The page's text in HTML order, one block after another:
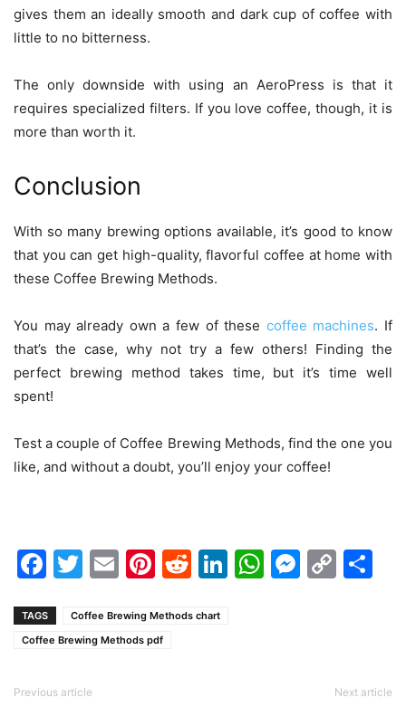
gives them an ideally smooth and dark cup of coffee with
little to no bitterness.
The only downside with using an AeroPress is that it
requires specialized filters. If you love coffee, though, it is
more than worth it.
Conclusion
With so many brewing options available, it’s good to know
that you can get high-quality, flavorful coffee at home with
these Coffee Brewing Methods.
You may already own a few of these coffee machines. If
that’s the case, why not try a few others! Finding the
perfect brewing method takes time, but it’s time well
spent!
Test a couple of Coffee Brewing Methods, find the one you
like, and without a doubt, you’ll enjoy your coffee!
Facebook
Twitter
EmailPinterest
Reddit
LinkedIn
WhatsApp
TAGS
Coffee Brewing Methods chart
Coffee Brewing Methods pdf
Previous article Next article